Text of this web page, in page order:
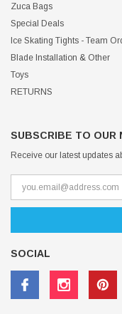
Zuca Bags
Special Deals
Ice Skating Tights - Team
Blade Installation & Other
Toys
RETURNS
SUBSCRIBE TO OUR
Receive our latest updates
SOCIAL